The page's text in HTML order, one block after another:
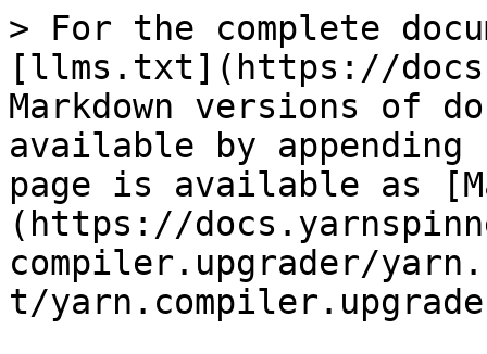
> For the complete
[llms.txt](https://
Markdown versions of
available by
page is available as
(https://
compiler.upgrader/
t/